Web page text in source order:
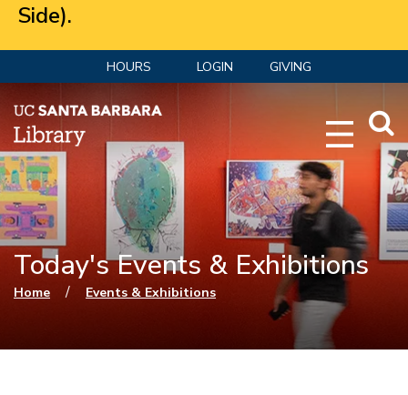
Side).
HOURS LOGIN GIVING
Today's Events & Exhibitions
You are here
Home / Events & Exhibitions